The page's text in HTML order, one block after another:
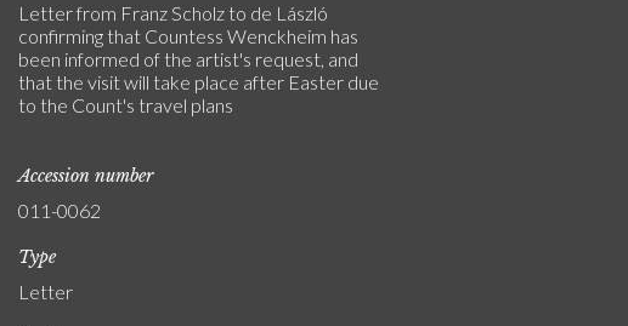
Letter from Franz Scholz to de László
confirming that Countess Wenckheim has
been informed of the artist's request, and
that the visit will take place after Easter due
to the Count's travel plans
Accession number
011-0062
Type
Letter